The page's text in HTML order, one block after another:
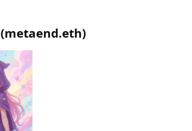
(metaend.eth)